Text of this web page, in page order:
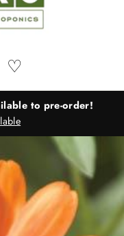
Cart
♡
to pre-order!